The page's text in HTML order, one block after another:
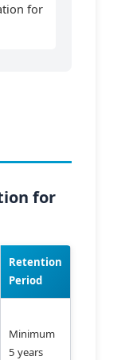
for
for
Retention
Period
Minimum
5 years